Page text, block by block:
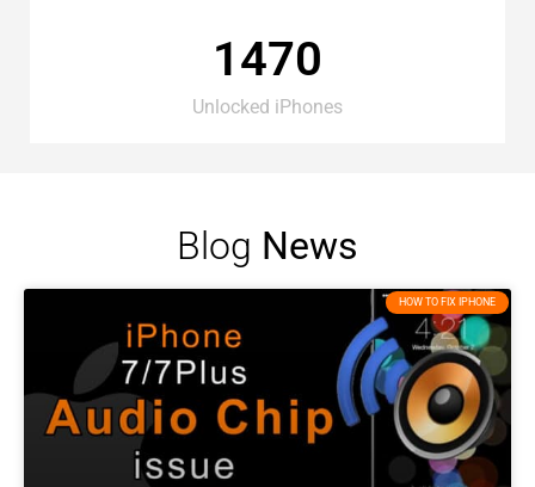
Unlocked iPhones
1470
Blog News
HOW TO FIX IPHONE